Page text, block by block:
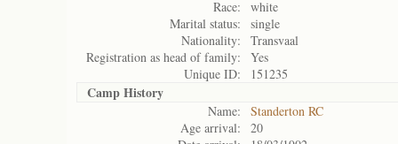
Race:
white
Marital status:
single
Nationality:
Transvaal
Registration as head of family:
Yes
Unique ID:
151235
Camp History
Name:
Standerton RC
Age arrival:
20